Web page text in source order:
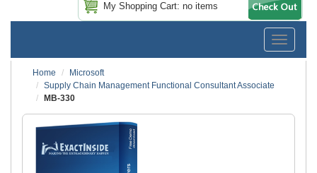
My Shopping Cart: no items
Toggle
Home
Microsoft
Supply Chain Management Functional Consultant Associate
MB-330